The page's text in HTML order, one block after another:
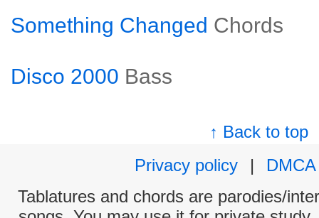
Something Changed Chords
Disco 2000 Bass
↑ Back to top
Privacy policy
|
DMCA
Tablatures and chords are parodies/